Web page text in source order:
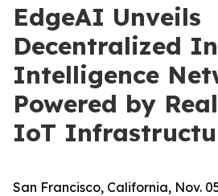
EdgeAI Unveils
Decentralized
Intelligence
Powered by
IoT
San Francisco, California, Nov.